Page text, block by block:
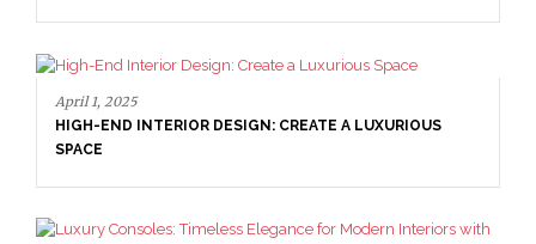
April 1, 2025
HIGH-END INTERIOR DESIGN: CREATE A LUXURIOUS
SPACE